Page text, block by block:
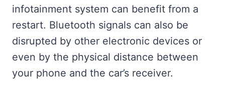
infotainment system can benefit from a
restart. Bluetooth signals can also be
disrupted by other electronic devices or
even by the physical distance between
your phone and the car’s receiver.